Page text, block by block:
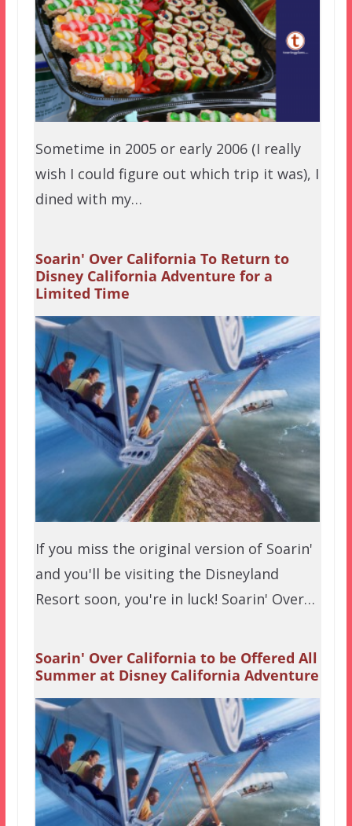
Sometime in 2005 or early 2006 (I really
wish I could figure out which trip it was), I
dined with my…
Soarin' Over California To Return to
Disney California Adventure for a
Limited Time
If you miss the original version of Soarin'
and you'll be visiting the Disneyland
Resort soon, you're in luck! Soarin' Over…
Soarin' Over California to be Offered All
Summer at Disney California Adventure